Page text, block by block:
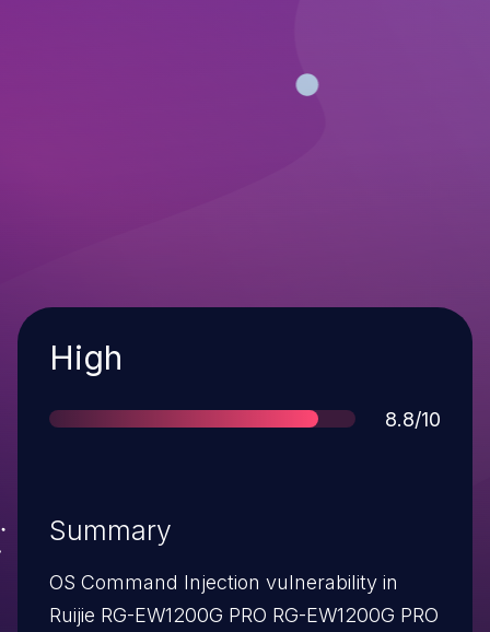
Severity
High
Score
8.8/10
Summary
OS Command Injection vulnerability in
Ruijie RG-EW1200G PRO RG-EW1200G PRO